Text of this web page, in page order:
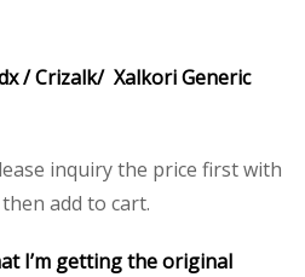
/ Crizalk/ Xalkori Generic
inquiry the price first with
add to cart.
I’m getting the original